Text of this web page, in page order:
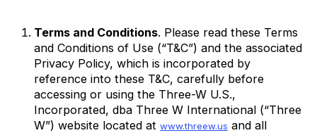
Terms and Conditions. Please read these Terms
and Conditions of Use (“T&C”) and the associated
Privacy Policy, which is incorporated by
reference into these T&C, carefully before
accessing or using the Three-W U.S.,
Incorporated, dba Three W International (“Three
W”) website located at www.threew.us and all